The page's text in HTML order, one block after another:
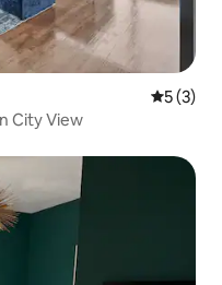
5 out of
5 (3)
City View